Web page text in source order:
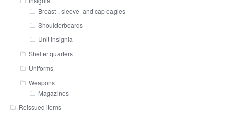
Breast-, sleeve- and cap eagles
Shoulderboards
Unit insignia
Shelter quarters
Uniforms
Weapons
Magazines
Reissued items